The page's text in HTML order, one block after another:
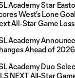
Academy Star
West’s Lone
All-Star Game Loss
Academy
Ahead of
Academy Duo
NEXT All-Star